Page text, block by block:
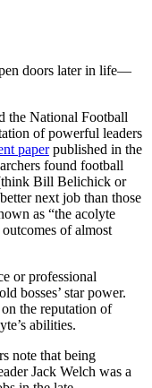
doors later in life—
the National Football
of powerful leaders
paperpublished in the
found football
Bill Belichick or
next job than those
as “the acolyte
of almost
or professional
bosses’ star power.
the reputation of
abilities.
note that being
Jack Welch was a